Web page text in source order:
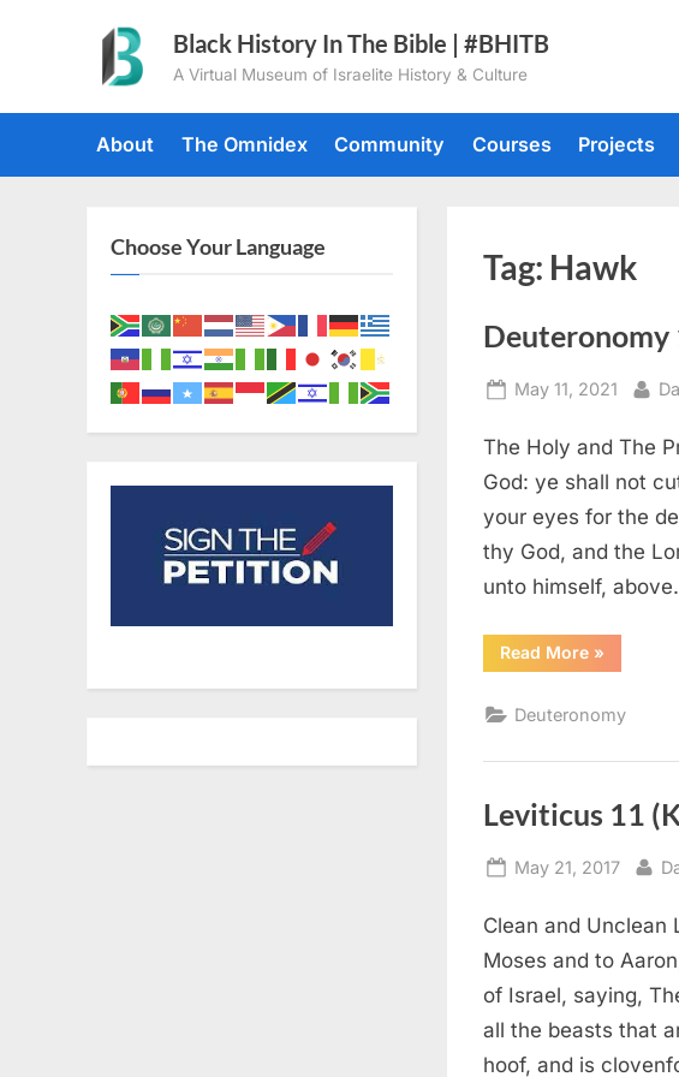
Black History In The Bible | #BHITB
A Virtual Museum of Israelite History & Culture
About The Omnidex Community Courses Projects
Tag: Hawk
Deuteronomy
Posted
May 11, 2021 By
The Holy and The
God: ye shall not
your eyes for the
thy God, and the
unto himself,
Read More
14
»
Deuteronomy
Leviticus 11
Posted
May 21, 2017 By
Clean and Unclean
Moses and to
of Israel, saying,
all the beasts that
hoof, and is
Choose Your Language